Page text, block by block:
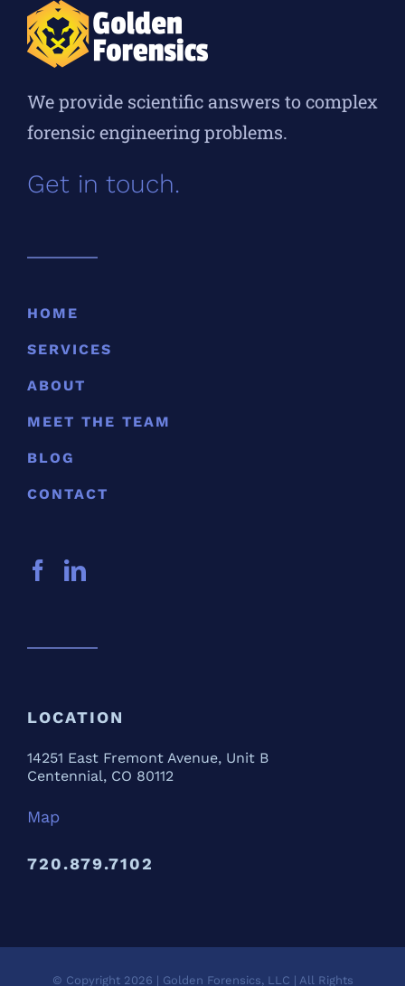
We provide scientific answers to complex
forensic engineering problems.
Get in touch.
HOME
SERVICES
ABOUT
MEET THE TEAM
BLOG
CONTACT
LOCATION
14251 East Fremont Avenue, Unit B
Centennial, CO 80112
Map
720.879.7102
© Copyright 2026 | Golden Forensics, LLC | All Rights